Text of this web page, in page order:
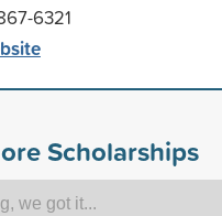
6321
Scholarships